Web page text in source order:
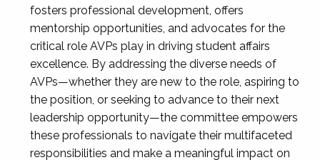
fosters professional development, offers
mentorship opportunities, and advocates for the
critical role AVPs play in driving student affairs
excellence. By addressing the diverse needs of
AVPs—whether they are new to the role, aspiring to
the position, or seeking to advance to their next
leadership opportunity—the committee empowers
these professionals to navigate their multifaceted
responsibilities and make a meaningful impact on